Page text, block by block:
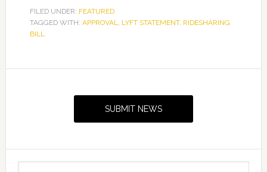
FILED UNDER: FEATURED
TAGGED WITH: APPROVAL, LYFT STATEMENT, RIDESHARING
BILL
SUBMIT NEWS